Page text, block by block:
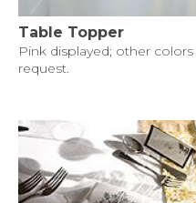
Table Topper
Pink displayed; other
request.